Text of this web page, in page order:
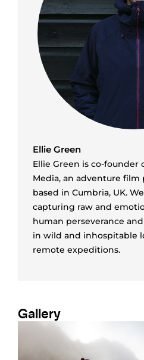
Ellie Green
Ellie Green is co-founder
Media, an adventure
based in Cumbria, UK.
capturing raw and
human perseverance
in wild and inhospitable
remote expeditions.
Gallery